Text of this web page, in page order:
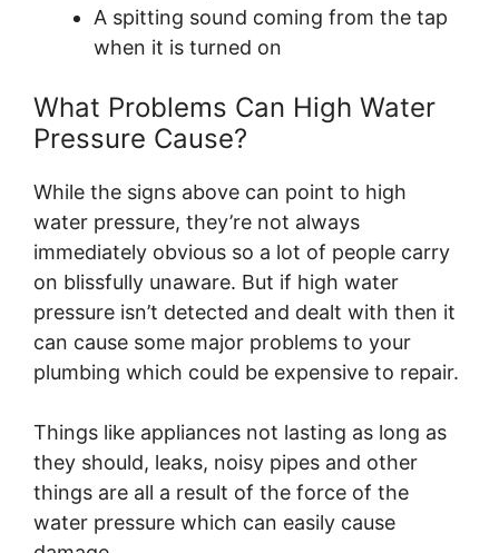
A spitting sound coming from the tap
when it is turned on
What Problems Can High Water
Pressure Cause?
While the signs above can point to high
water pressure, they’re not always
immediately obvious so a lot of people carry
on blissfully unaware. But if high water
pressure isn’t detected and dealt with then it
can cause some major problems to your
plumbing which could be expensive to repair.
Things like appliances not lasting as long as
they should, leaks, noisy pipes and other
things are all a result of the force of the
water pressure which can easily cause